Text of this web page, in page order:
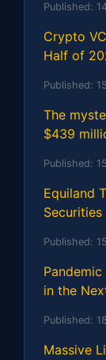
Published:
Crypto
Half of
Published:
The
$439
Published:
Equiland
Published:
in the
Published:
Massive